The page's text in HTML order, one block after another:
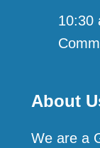
10:30
About
We are a